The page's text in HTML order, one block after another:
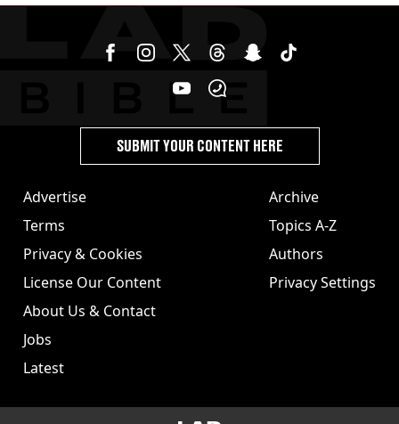
Advertise
Terms
Privacy & Cookies
License Our Content
About Us & Contact
Jobs
Latest
Archive
Topics A-Z
Authors
Privacy Settings
SUBMIT YOUR CONTENT HERE